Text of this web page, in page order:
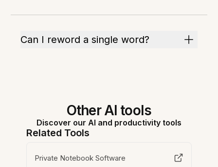
Can I reword a single word?
Other AI tools
Discover our AI and productivity tools
Related Tools
Private Notebook Software